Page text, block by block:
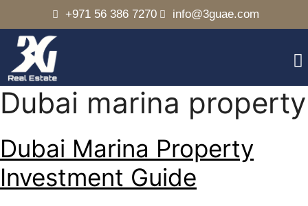
+971 56 386 7270 info@3guae.com
Dubai marina property
Dubai Marina Property
Investment Guide